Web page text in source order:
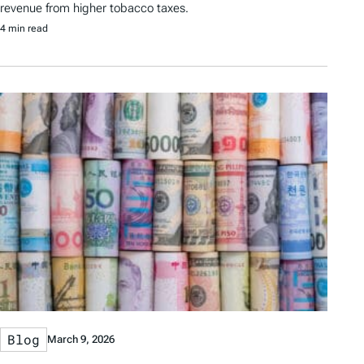
revenue from higher tobacco taxes.
4 min read
Blog March 9, 2026